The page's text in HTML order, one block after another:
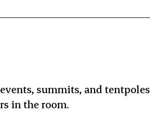
summits, and tentpoles
in the room.